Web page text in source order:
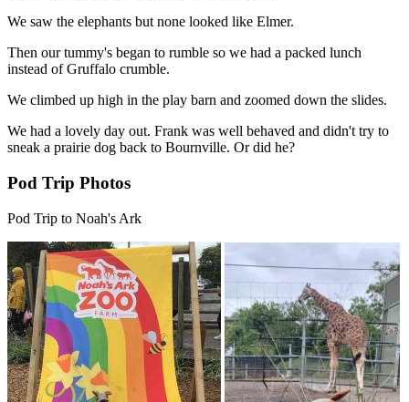
We saw the elephants but none looked like Elmer.
Then our tummy's began to rumble so we had a packed lunch
instead of Gruffalo crumble.
We climbed up high in the play barn and zoomed down the slides.
We had a lovely day out. Frank was well behaved and didn't try to
sneak a prairie dog back to Bournville. Or did he?
Pod Trip Photos
Pod Trip to Noah's Ark